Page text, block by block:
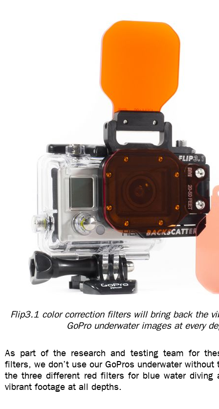
Flip3.1 color correction filters will bring back the
GoPro underwater images at every
As part of the research and testing team for
filters, we don’t use our GoPros underwater
the three different red filters for blue water diving
vibrant footage at all depths.